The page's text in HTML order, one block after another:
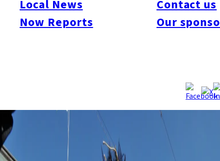
Local News
Now Reports
Contact us
Our
dedication dance. The performance during Kunchi shinto
festival is one of Japan’s Intangible Folk Cultural Properties.